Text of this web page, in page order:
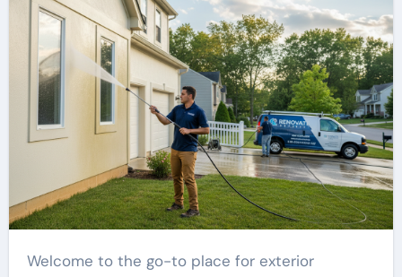
Welcome to the go-to place for exterior